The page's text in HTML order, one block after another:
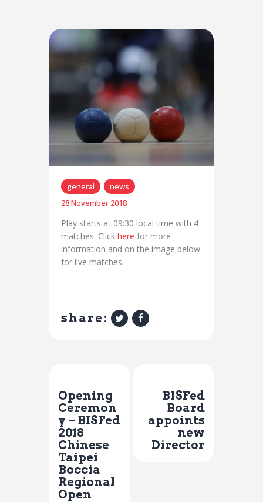
general
news
28 November 2018
Play starts at 09:30 local time with 4
matches. Click here for more
information and on the image below
for live matches.
share:
Opening
Ceremon
y – BISFed
2018
Chinese
Taipei
Boccia
Regional
Open
BISFed
Board
appoints
new
Director